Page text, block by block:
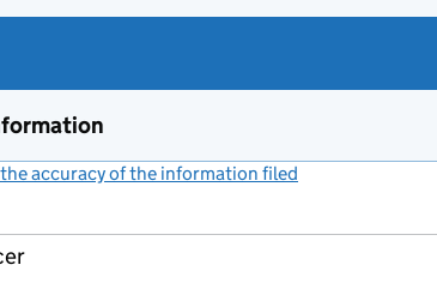
accuracy of the information filed